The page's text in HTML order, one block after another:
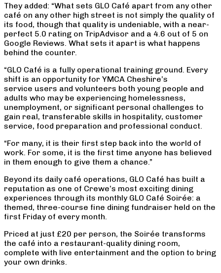
They added: “What sets GLO Café apart from any other
café on any other high street is not simply the quality of
its food, though that quality is undeniable, with a near-
perfect 5.0 rating on TripAdvisor and a 4.6 out of 5 on
Google Reviews. What sets it apart is what happens
behind the counter.
“GLO Café is a fully operational training ground. Every
shift is an opportunity for YMCA Cheshire’s
service users and volunteers both young people and
adults who may be experiencing homelessness,
unemployment, or significant personal challenges to
gain real, transferable skills in hospitality, customer
service, food preparation and professional conduct.
“For many, it is their first step back into the world of
work. For some, it is the first time anyone has believed
in them enough to give them a chance.”
Beyond its daily café operations, GLO Café has built a
reputation as one of Crewe’s most exciting dining
experiences through its monthly GLO Café Soirée: a
themed, three-course fine dining fundraiser held on the
first Friday of every month.
Priced at just £20 per person, the Soirée transforms
the café into a restaurant-quality dining room,
complete with live entertainment and the option to bring
your own drinks.